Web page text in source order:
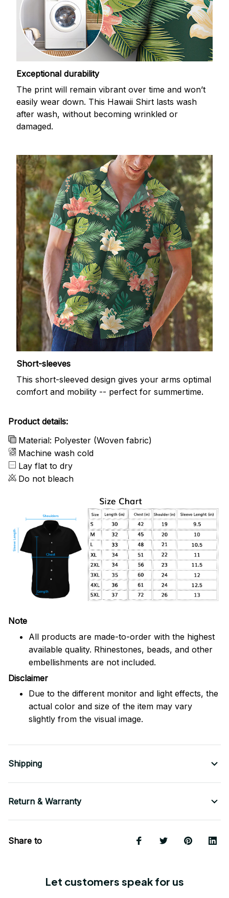
Exceptional durability
The print will remain vibrant over time and won’t
easily wear down. This Hawaii Shirt lasts wash
after wash, without becoming wrinkled or
damaged.
Short-sleeves
This short-sleeved design gives your arms optimal
comfort and mobility -- perfect for summertime.
Product details:
Material: Polyester (Woven fabric)
Machine wash cold
Lay flat to dry
Do not bleach
Note
All products are made-to-order with the highest
available quality. Rhinestones, beads, and other
embellishments are not included.
Disclaimer
Due to the different monitor and light effects, the
actual color and size of the item may vary
slightly from the visual image.
Shipping
Return & Warranty
Share to
Let customers speak for us